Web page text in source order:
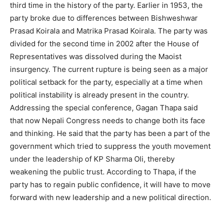
third time in the history of the party. Earlier in 1953, the
party broke due to differences between Bishweshwar
Prasad Koirala and Matrika Prasad Koirala. The party was
divided for the second time in 2002 after the House of
Representatives was dissolved during the Maoist
insurgency. The current rupture is being seen as a major
political setback for the party, especially at a time when
political instability is already present in the country.
Addressing the special conference, Gagan Thapa said
that now Nepali Congress needs to change both its face
and thinking. He said that the party has been a part of the
government which tried to suppress the youth movement
under the leadership of KP Sharma Oli, thereby
weakening the public trust. According to Thapa, if the
party has to regain public confidence, it will have to move
forward with new leadership and a new political direction.